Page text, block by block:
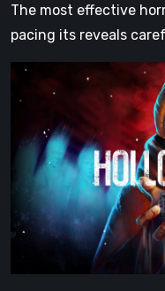
The most effective
pacing its reveals
Hollow
Home
Preview:
Last
Normal
[Video]